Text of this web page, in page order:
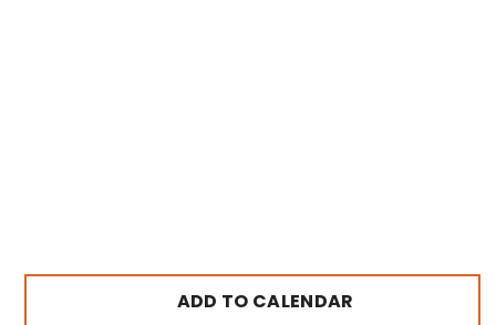
ADD TO CALENDAR